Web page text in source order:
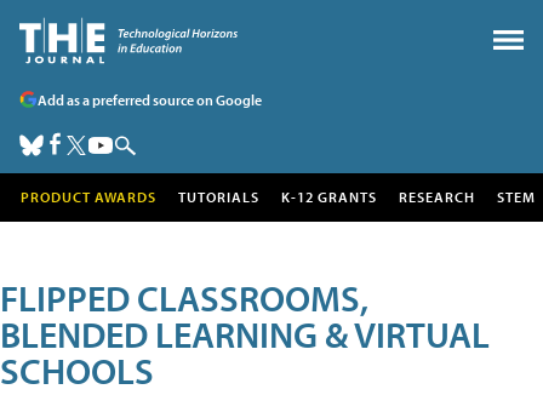
Add as a preferred source on Google
PRODUCT AWARDS TUTORIALS K-12 GRANTS RESEARCH STEM
FLIPPED CLASSROOMS,
BLENDED LEARNING & VIRTUAL
SCHOOLS